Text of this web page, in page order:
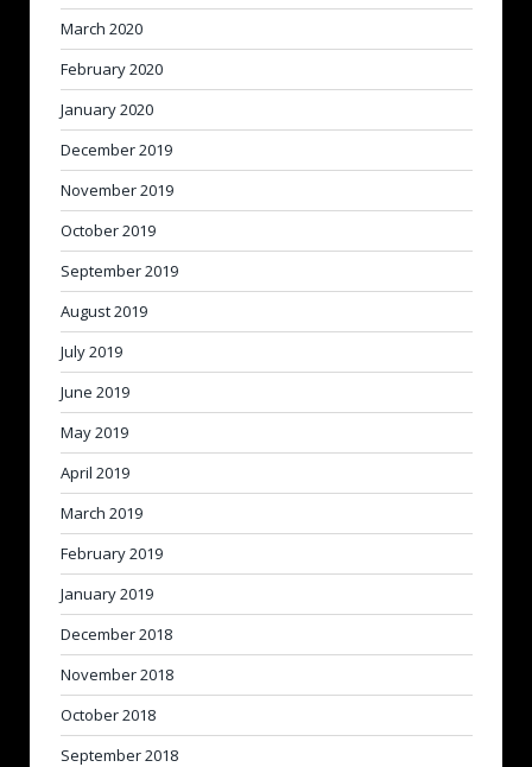
March 2020
February 2020
January 2020
December 2019
November 2019
October 2019
September 2019
August 2019
July 2019
June 2019
May 2019
April 2019
March 2019
February 2019
January 2019
December 2018
November 2018
October 2018
September 2018